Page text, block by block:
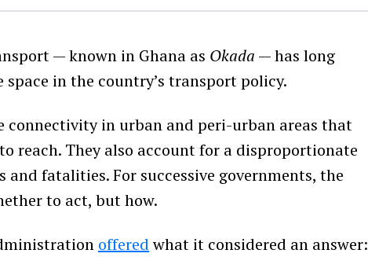
— known in Ghana as Okada — has long
in the country’s transport policy.
connectivity in urban and peri-urban areas that
reach. They also account for a disproportionate
fatalities. For successive governments, the
to act, but how.
offeredwhat it considered an answer: